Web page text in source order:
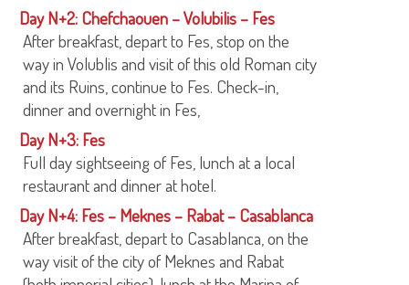
Day N+2: Chefchaouen – Volubilis – Fes
After breakfast, depart to Fes, stop on the
way in Volublis and visit of this old Roman city
and its Ruins, continue to Fes. Check-in,
dinner and overnight in Fes,
Day N+3: Fes
Full day sightseeing of Fes, lunch at a local
restaurant and dinner at hotel.
Day N+4: Fes – Meknes – Rabat – Casablanca
After breakfast, depart to Casablanca, on the
way visit of the city of Meknes and Rabat